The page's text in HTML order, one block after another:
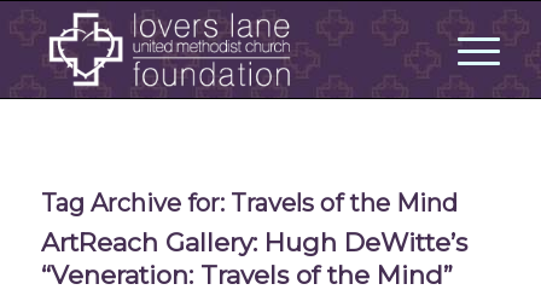
Tag Archive for: Travels of the Mind
ArtReach Gallery: Hugh DeWitte’s
“Veneration: Travels of the Mind”